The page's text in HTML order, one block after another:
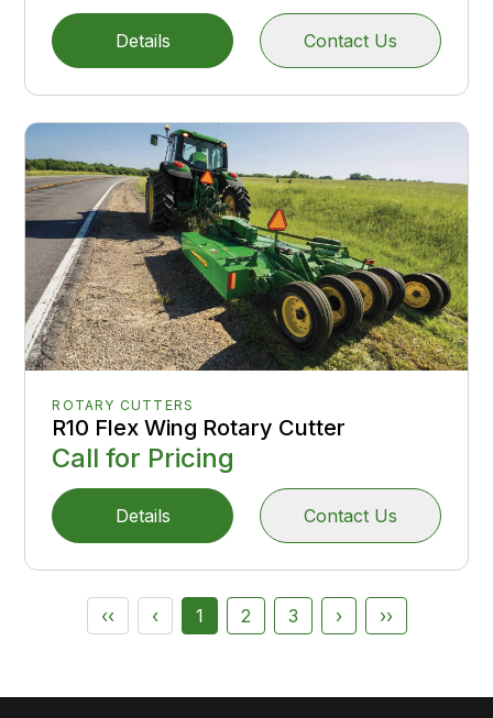
Details Contact Us
ROTARY CUTTERS
R10 Flex Wing Rotary Cutter
Call for Pricing
Details Contact Us
‹‹ ‹ 1 2 3 › ››